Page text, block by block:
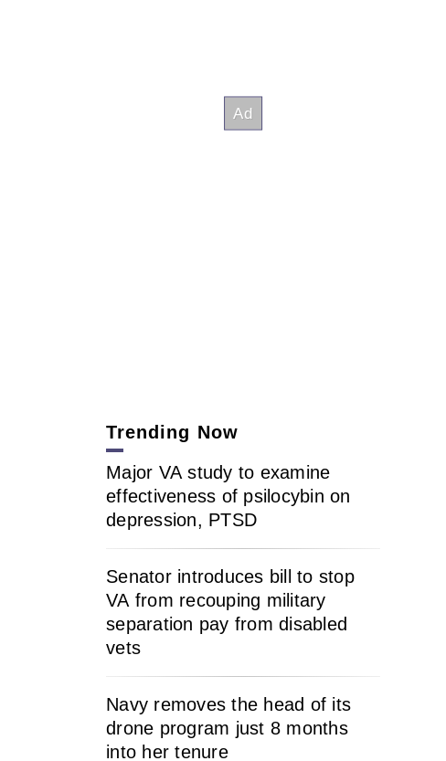
Trending Now
Major VA study to examine
effectiveness of psilocybin on
depression, PTSD
Senator introduces bill to stop
VA from recouping military
separation pay from disabled
vets
Navy removes the head of its
drone program just 8 months
into her tenure